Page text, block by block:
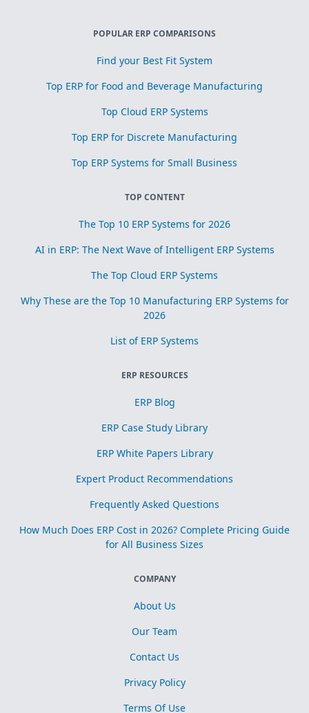
POPULAR ERP COMPARISONS
Find your Best Fit System
Top ERP for Food and Beverage Manufacturing
Top Cloud ERP Systems
Top ERP for Discrete Manufacturing
Top ERP Systems for Small Business
TOP CONTENT
The Top 10 ERP Systems for 2026
AI in ERP: The Next Wave of Intelligent ERP Systems
The Top Cloud ERP Systems
Why These are the Top 10 Manufacturing ERP Systems for
2026
List of ERP Systems
ERP RESOURCES
ERP Blog
ERP Case Study Library
ERP White Papers Library
Expert Product Recommendations
Frequently Asked Questions
How Much Does ERP Cost in 2026? Complete Pricing Guide
for All Business Sizes
COMPANY
About Us
Our Team
Contact Us
Privacy Policy
Terms Of Use